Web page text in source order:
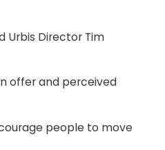
Urbis Director Tim
offer and perceived
people to move